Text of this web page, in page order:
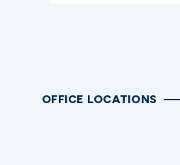
OFFICE LOCATIONS